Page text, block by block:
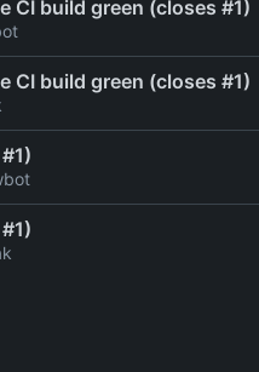
CI build green (closes #1)
CI build green (closes #1)